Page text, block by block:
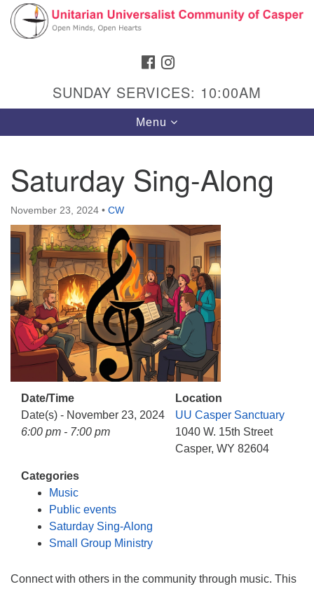
Search
Google
Map
Hours & Info
1040 W 15th St,
Casper, WY 82604
307-266-3350
Sunday Service: 10 am
info@uucasper.org
Website issues? Email web@uucasper.org
FACEBOOK
SUNDAY SERVICES: 10:00AM
Toggle
navigation
Menu
Saturday Sing-Along
November 23, 2024 • CW
Date/Time
Date(s) - November 23, 2024
6:00 pm - 7:00 pm
Location
UU Casper Sanctuary
1040 W. 15th Street
Casper, WY 82604
Categories
Music
Public events
Saturday Sing-Along
Small Group Ministry
Connect with others in the community through music. This